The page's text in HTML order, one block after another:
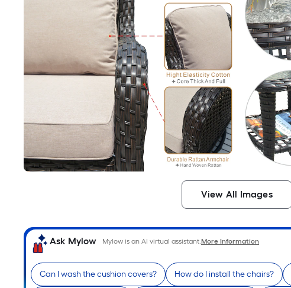
View All Images
Ask Mylow Mylow is an AI virtual assistant.More Information
Can I wash the cushion covers? How do I install the chairs?